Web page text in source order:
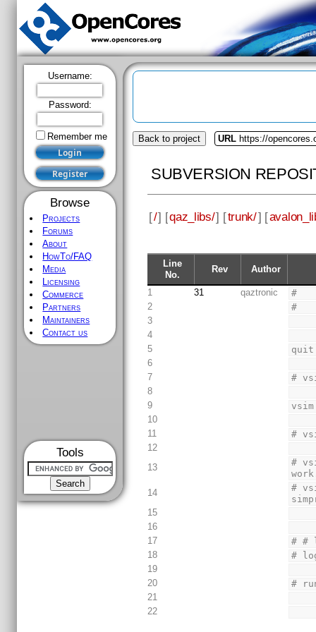
Username:
Password:
Remember me
Browse
Projects
Forums
About
HowTo/FAQ
Media
Licensing
Commerce
Partners
Maintainers
Contact us
Tools
Back to project URL https://
SUBVERSION
[/] [qaz_libs/] [trunk/] [
Line
No.
Rev Author
1 31 qaztronic
#
2
#
3
4
5
quit
6
7
#
8
9
10
11
#
12
13
#
14
#
15
16
17
# #
18
#
19
20
#
21
22